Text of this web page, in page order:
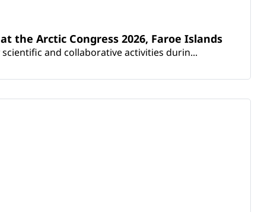
the Arctic Congress 2026, Faroe Islands
and collaborative activities durin...